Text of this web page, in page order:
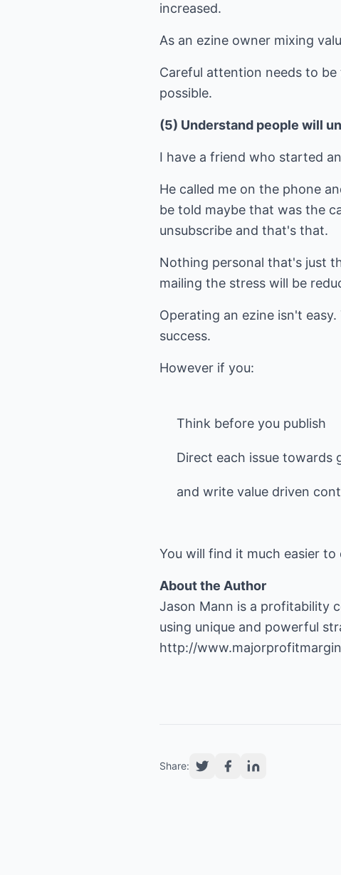
increased.
As an ezine owner mixing
Careful attention needs to
possible.
(5) Understand people will
I have a friend who started
He called me on the phone
be told maybe that was the
unsubscribe and that's that.
Nothing personal that's just
mailing the stress will be
Operating an ezine isn't
success.
However if you:
Think before you publish
Direct each issue towards
and write value driven
You will find it much easier
About the Author
Jason Mann is a profitability
http://
Share: